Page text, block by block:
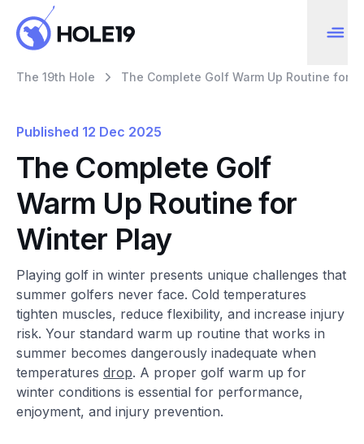
The 19th Hole The Complete Golf Warm Up Routine for
Published 12 Dec 2025
The Complete Golf
Warm Up Routine for
Winter Play
Playing golf in winter presents unique challenges that
summer golfers never face. Cold temperatures
tighten muscles, reduce flexibility, and increase injury
risk. Your standard warm up routine that works in
summer becomes dangerously inadequate when
temperatures drop. A proper golf warm up for
winter conditions is essential for performance,
enjoyment, and injury prevention.